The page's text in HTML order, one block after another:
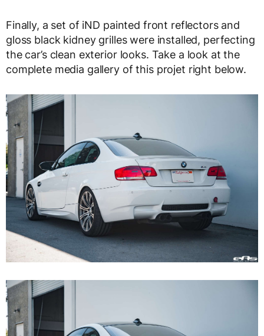
Finally, a set of iND painted front reflectors and
gloss black kidney grilles were installed, perfecting
the car’s clean exterior looks. Take a look at the
complete media gallery of this projet right below.